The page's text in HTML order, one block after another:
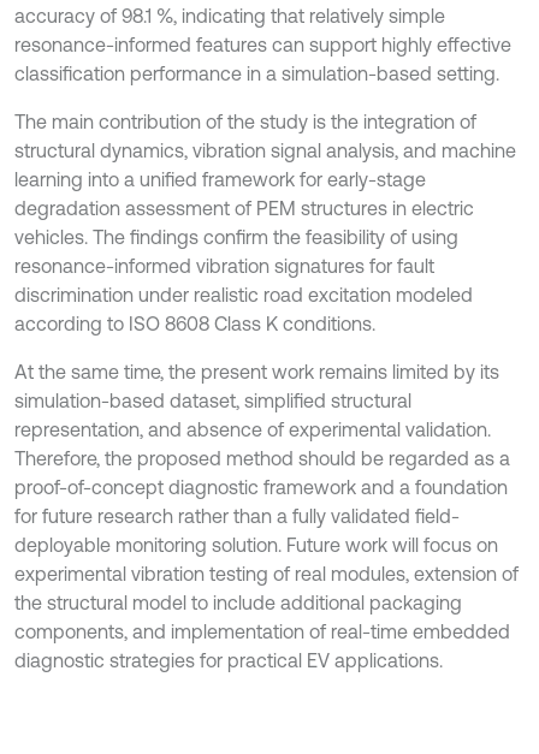
accuracy of 98.1 %, indicating that relatively simple
resonance-informed features can support highly effective
classification performance in a simulation-based setting.
The main contribution of the study is the integration of
structural dynamics, vibration signal analysis, and machine
learning into a unified framework for early-stage
degradation assessment of PEM structures in electric
vehicles. The findings confirm the feasibility of using
resonance-informed vibration signatures for fault
discrimination under realistic road excitation modeled
according to ISO 8608 Class K conditions.
At the same time, the present work remains limited by its
simulation-based dataset, simplified structural
representation, and absence of experimental validation.
Therefore, the proposed method should be regarded as a
proof-of-concept diagnostic framework and a foundation
for future research rather than a fully validated field-
deployable monitoring solution. Future work will focus on
experimental vibration testing of real modules, extension of
the structural model to include additional packaging
components, and implementation of real-time embedded
diagnostic strategies for practical EV applications.